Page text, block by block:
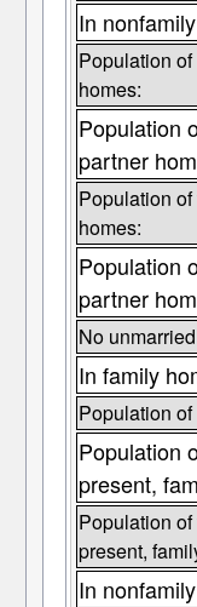
In
Population
homes:
Population
partner
Population
homes:
Population
partner
No
In family
Population
Population
present,
Population
present,
In